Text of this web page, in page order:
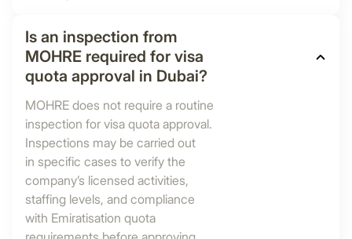
Is an inspection from
MOHRE required for visa
quota approval in Dubai?
MOHRE does not require a routine
inspection for visa quota approval.
Inspections may be carried out
in specific cases to verify the
company’s licensed activities,
staffing levels, and compliance
with Emiratisation quota